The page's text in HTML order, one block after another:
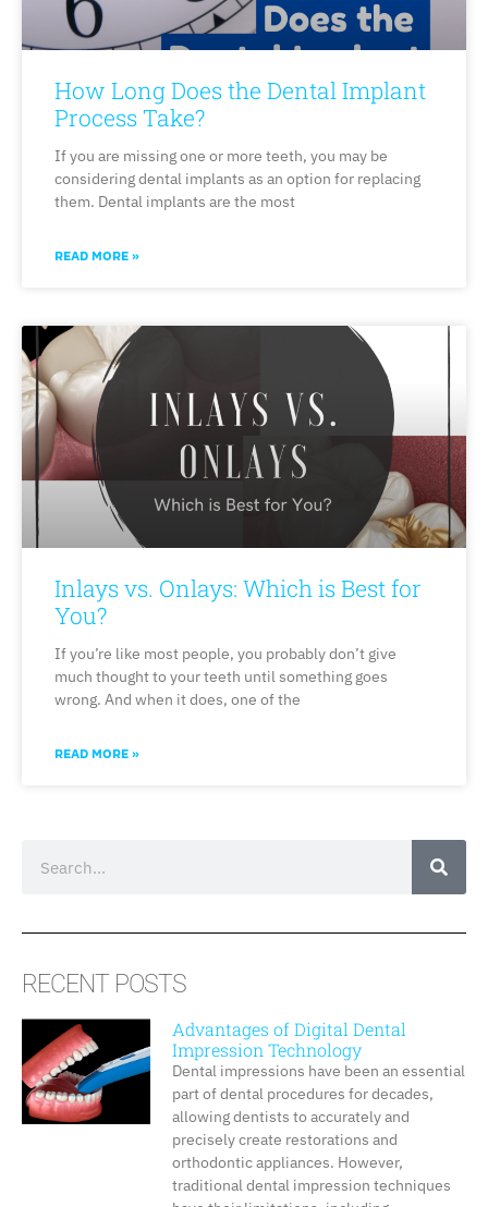
How Long Does the Dental Implant
Process Take?
If you are missing one or more teeth, you may be
considering dental implants as an option for replacing
them. Dental implants are the most
READ MORE »
Inlays vs. Onlays: Which is Best for
You?
If you’re like most people, you probably don’t give
much thought to your teeth until something goes
wrong. And when it does, one of the
READ MORE »
RECENT POSTS
Advantages of Digital Dental
Impression Technology
Dental impressions have been an essential
part of dental procedures for decades,
allowing dentists to accurately and
precisely create restorations and
orthodontic appliances. However,
traditional dental impression techniques